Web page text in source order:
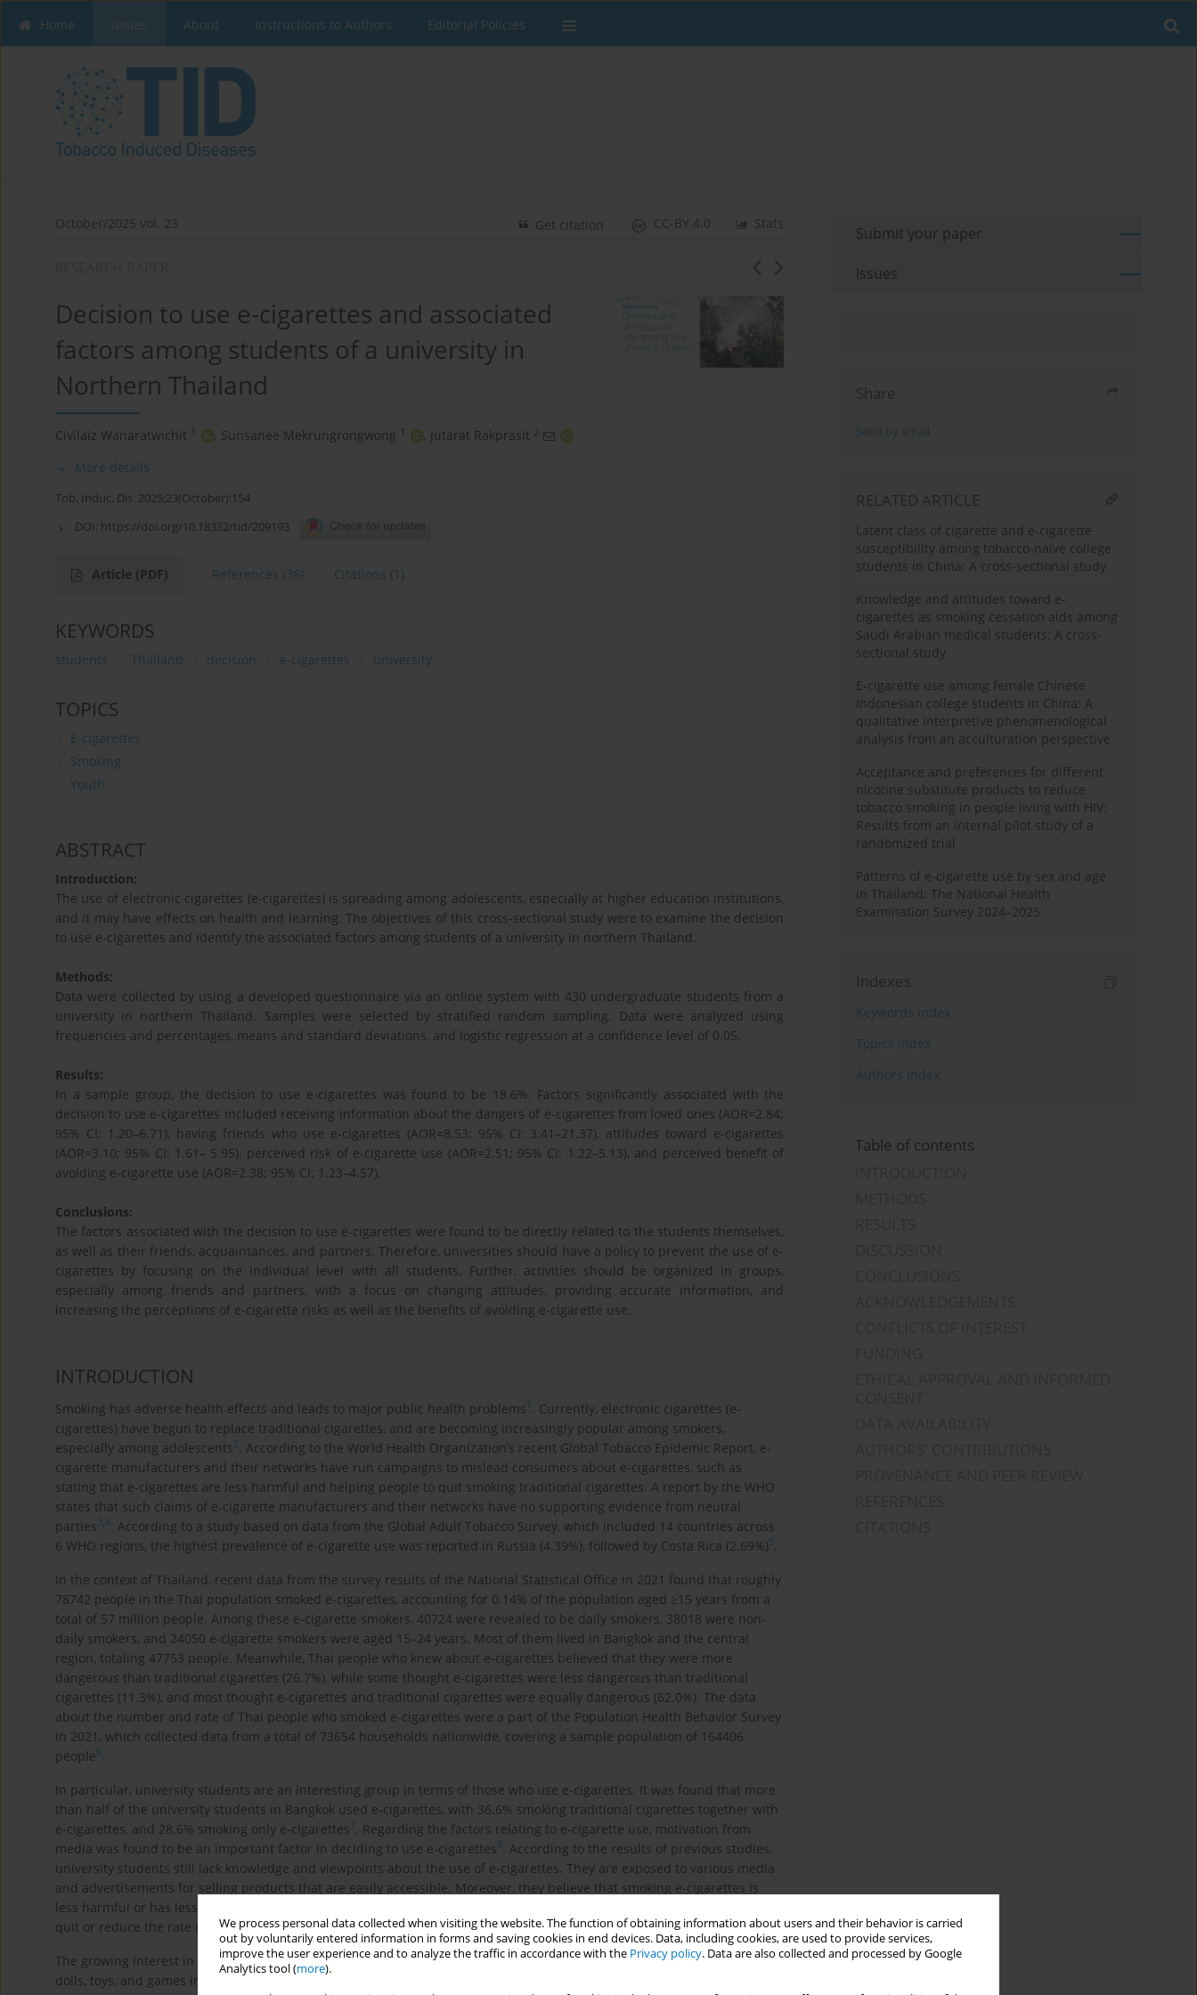
We process personal data collected when visiting the website. The function of obtaining information about users and their behavior is carried
out by voluntarily entered information in forms and saving cookies in end devices. Data, including cookies, are used to provide services,
improve the user experience and to analyze the traffic in accordance with the Privacy policy. Data are also collected and processed by Google
Analytics tool (more).
Home Issues About Instructions to Authors Editorial Policies
October/2025 vol. 23 Stats
CC-BY 4.0
Get citation
Decision to use e-cigarettes and associated
factors among students of a university in
Northern Thailand
Civilaiz Wanaratwichit 1 , Sunsanee Mekrungrongwong 1 , Jutarat Rakprasit 2
More details
Tob. Induc. Dis. 2025;23(October):154
DOI: https://doi.org/10.18332/tid/209193
Article (PDF) References (36) Citations (1)
KEYWORDS
students Thailand decision e-cigarettes university
TOPICS
E-cigarettes
Smoking
Youth
ABSTRACT
Introduction:
The use of electronic cigarettes (e-cigarettes) is spreading among adolescents, especially at higher education institutions,
and it may have effects on health and learning. The objectives of this cross-sectional study were to examine the decision
to use e-cigarettes and identify the associated factors among students of a university in northern Thailand.
Methods:
Data were collected by using a developed questionnaire via an online system with 430 undergraduate students from a
university in northern Thailand. Samples were selected by stratified random sampling. Data were analyzed using
frequencies and percentages, means and standard deviations, and logistic regression at a confidence level of 0.05.
Results:
In a sample group, the decision to use e-cigarettes was found to be 18.6%. Factors significantly associated with the
decision to use e-cigarettes included receiving information about the dangers of e-cigarettes from loved ones (AOR=2.84;
95% CI: 1.20–6.71), having friends who use e-cigarettes (AOR=8.53; 95% CI: 3.41–21.37), attitudes toward e-cigarettes
(AOR=3.10; 95% CI: 1.61– 5.95), perceived risk of e-cigarette use (AOR=2.51; 95% CI: 1.22–5.13), and perceived benefit of
avoiding e-cigarette use (AOR=2.38; 95% CI: 1.23–4.57).
Conclusions:
The factors associated with the decision to use e-cigarettes were found to be directly related to the students themselves,
as well as their friends, acquaintances, and partners. Therefore, universities should have a policy to prevent the use of e-
cigarettes by focusing on the individual level with all students. Further, activities should be organized in groups,
especially among friends and partners, with a focus on changing attitudes, providing accurate information, and
increasing the perceptions of e-cigarette risks as well as the benefits of avoiding e-cigarette use.
INTRODUCTION
Smoking has adverse health effects and leads to major public health problems 1
. Currently, electronic cigarettes (e-
cigarettes) have begun to replace traditional cigarettes, and are becoming increasingly popular among smokers,
especially among adolescents2
. According to the World Health Organization’s recent Global Tobacco Epidemic Report, e-
cigarette manufacturers and their networks have run campaigns to mislead consumers about e-cigarettes, such as
stating that e-cigarettes are less harmful and helping people to quit smoking traditional cigarettes. A report by the WHO
states that such claims of e-cigarette manufacturers and their networks have no supporting evidence from neutral
parties3,4
. According to a study based on data from the Global Adult Tobacco Survey, which included 14 countries across
6 WHO regions, the highest prevalence of e-cigarette use was reported in Russia (4.39%), followed by Costa Rica (2.69%)5
In the context of Thailand, recent data from the survey results of the National Statistical Office in 2021 found that roughly
78742 people in the Thai population smoked e-cigarettes, accounting for 0.14% of the population aged ≥15 years from a
total of 57 million people. Among these e-cigarette smokers, 40724 were revealed to be daily smokers, 38018 were non-
daily smokers, and 24050 e-cigarette smokers were aged 15–24 years. Most of them lived in Bangkok and the central
region, totaling 47753 people. Meanwhile, Thai people who knew about e-cigarettes believed that they were more
dangerous than traditional cigarettes (26.7%), while some thought e-cigarettes were less dangerous than traditional
cigarettes (11.3%), and most thought e-cigarettes and traditional cigarettes were equally dangerous (62.0%). The data
about the number and rate of Thai people who smoked e-cigarettes were a part of the Population Health Behavior Survey
in 2021, which collected data from a total of 73654 households nationwide, covering a sample population of 164406
people6
In particular, university students are an interesting group in terms of those who use e-cigarettes. It was found that more
than half of the university students in Bangkok used e-cigarettes, with 36.6% smoking traditional cigarettes together with
e-cigarettes, and 28.6% smoking only e-cigarettes7
. Regarding the factors relating to e-cigarette use, motivation from
media was found to be an important factor in deciding to use e-cigarettes8
. According to the results of previous studies,
university students still lack knowledge and viewpoints about the use of e-cigarettes. They are exposed to various media
and advertisements for selling products that are easily accessible. Moreover, they believe that smoking e-cigarettes is
less harmful or has less impact on health than traditional cigarettes, and they also believe that e-cigarettes help them
quit or reduce the rate of traditional cigarette smoking9-11.
The growing interest in e-cigarettes among youth has been linked to targeted marketing strategies. E-cigarettes look like
dolls, toys, and games in small sizes with brightly colored, flavored, and scented images
Submit your paper
Issues
Share
Send by email
RELATED ARTICLE
Latent class of cigarette and e-cigarette
susceptibility among tobacco-naïve college
students in China: A cross-sectional study
Knowledge and attitudes toward e-
cigarettes as smoking cessation aids among
Saudi Arabian medical students: A cross-
sectional study
E-cigarette use among female Chinese
Indonesian college students in China: A
qualitative interpretive phenomenological
analysis from an acculturation perspective
Acceptance and preferences for different
nicotine substitute products to reduce
tobacco smoking in people living with HIV:
Results from an internal pilot study of a
randomized trial
Patterns of e-cigarette use by sex and age
in Thailand: The National Health
Examination Survey 2024–2025
Indexes
Keywords index
Topics index
Authors index
Table of contents